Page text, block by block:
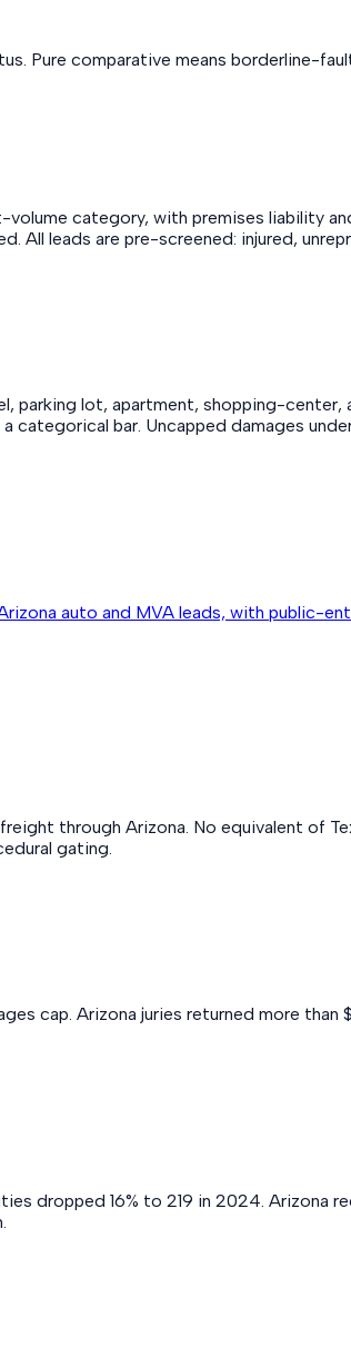
Pure comparative means borderline-
category, with premises liability
All leads are pre-screened: injured,
parking lot, apartment, shopping-
bar. Uncapped damages
auto and MVA leads, with public-
through Arizona. No equivalent of
gating.
cap. Arizona juries returned more
dropped 16% to 219 in 2024. Arizona